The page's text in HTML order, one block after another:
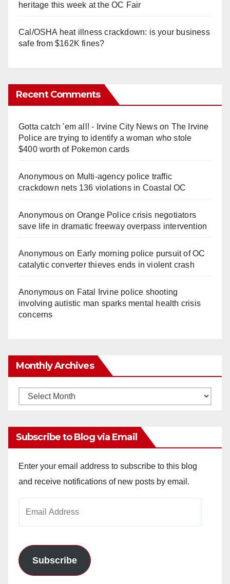
heritage this week at the OC Fair
Cal/OSHA heat illness crackdown: is your business
safe from $162K fines?
Recent Comments
Gotta catch 'em all! - Irvine City Newson The Irvine
Police are trying to identify a woman who stole
$400 worth of Pokemon cards
Anonymouson Multi‑agency police traffic
crackdown nets 136 violations in Coastal OC
Anonymouson Orange Police crisis negotiators
save life in dramatic freeway overpass intervention
Anonymouson Early morning police pursuit of OC
catalytic converter thieves ends in violent crash
Anonymouson Fatal Irvine police shooting
involving autistic man sparks mental health crisis
concerns
Monthly Archives
Monthly
Subscribe to Blog via Email
Enter your email address to subscribe to this blog
and receive notifications of new posts by email.
Subscribe